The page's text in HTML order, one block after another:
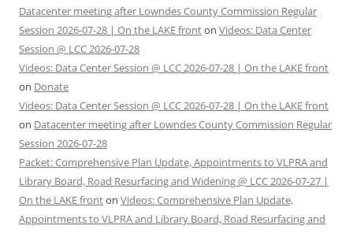
Datacenter meeting after Lowndes County Commission Regular
Session 2026-07-28 | On the LAKE fronton Videos: Data Center
Session @ LCC 2026-07-28
Videos: Data Center Session @ LCC 2026-07-28 | On the LAKE front
on Donate
Videos: Data Center Session @ LCC 2026-07-28 | On the LAKE front
on Datacenter meeting after Lowndes County Commission Regular
Session 2026-07-28
Packet: Comprehensive Plan Update, Appointments to VLPRA and
Library Board, Road Resurfacing and Widening @ LCC 2026-07-27 |
On the LAKE fronton Videos: Comprehensive Plan Update,
Appointments to VLPRA and Library Board, Road Resurfacing and